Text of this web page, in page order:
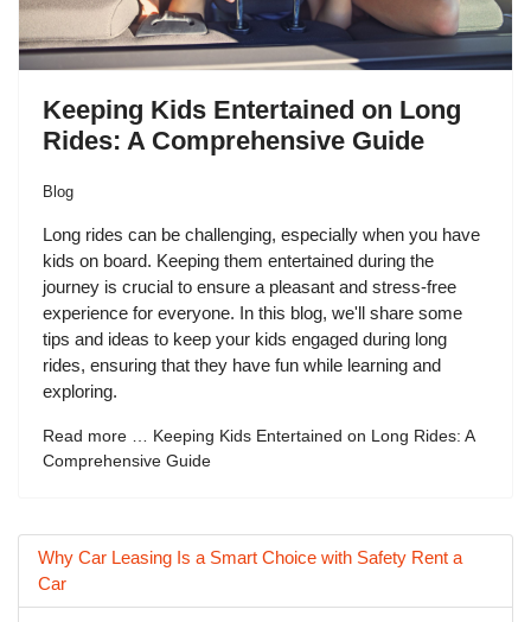
Keeping Kids Entertained on Long
Rides: A Comprehensive Guide
Blog
Long rides can be challenging, especially when you have
kids on board. Keeping them entertained during the
journey is crucial to ensure a pleasant and stress-free
experience for everyone. In this blog, we'll share some
tips and ideas to keep your kids engaged during long
rides, ensuring that they have fun while learning and
exploring.
Read more … Keeping Kids Entertained on Long Rides: A
Comprehensive Guide
Why Car Leasing Is a Smart Choice with Safety Rent a
Car